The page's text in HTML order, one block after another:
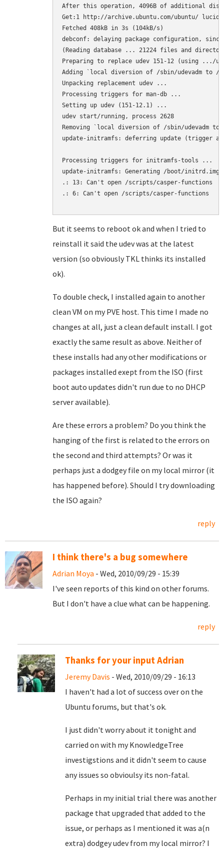
After this operation, 4096B of additional
Get:1 http://archive.ubuntu.com/ubuntu/ lucid-
Fetched 408kB in 3s (104kB/s)
debconf: delaying package configuration,
(Reading database ... 21224 files and
Preparing to replace udev 151-12 (using .../
Adding `local diversion of /sbin/udevadm to /
Unpacking replacement udev ...
Processing triggers for man-db ...
Setting up udev (151-12.1) ...
udev start/running, process 2628
Removing `local diversion of /sbin/udevadm to
update-initramfs: deferring update (trigger
Processing triggers for initramfs-tools ...
update-initramfs: Generating /boot/initrd.img-
.: 13: Can't open /scripts/casper-functions
.: 6: Can't open /scripts/casper-functions
But it seems to reboot ok and when I tried to
reinstall it said the udev was at the latest
version (so obviously TKL thinks its installed
ok).
To double check, I installed again to another
clean VM on my PVE host. This time I made no
changes at all, just a clean default install. I got
exactly the same result as above. Neither of
these installs had any other modifications or
packages installed exept from the ISO (first
boot auto updates didn't run due to no DHCP
server available).
Are these errors a problem? Do you think the
hanging of the first is related to the errors on
the second and third attempts? Or was it
perhaps just a dodgey file on my local mirror (it
has happened before). Should I try downloading
the ISO again?
reply
I think there's a bug somewhere
Adrian Moya - Wed, 2010/09/29 - 15:39
I've seen reports of this kind on other forums.
But I don't have a clue what can be happening.
reply
Thanks for your input Adrian
Jeremy Davis - Wed, 2010/09/29 - 16:13
I haven't had a lot of success over on the
Ubuntu forums, but that's ok.
I just didn't worry about it tonight and
carried on with my KnowledgeTree
investigstions and it didn't seem to cause
any issues so obvioulsy its non-fatal.
Perhaps in my initial trial there was another
package that upgraded that added to the
issue, or perhaps as I mentioned it was a(n
extra) dodgey udev from my local mirror? I